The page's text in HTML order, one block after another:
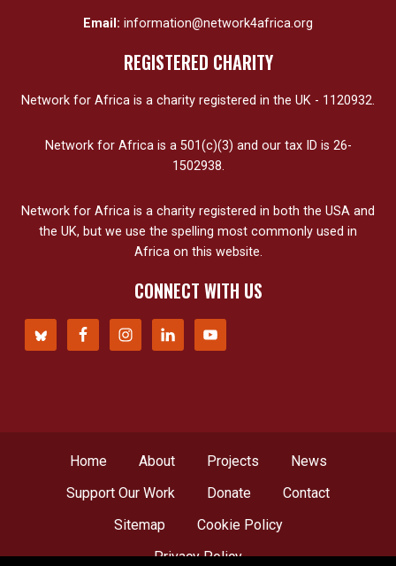
Email: information@network4africa.org
REGISTERED CHARITY
Network for Africa is a charity registered in the UK - 1120932.
Network for Africa is a 501(c)(3) and our tax ID is 26-
1502938.
Network for Africa is a charity registered in both the USA and
the UK, but we use the spelling most commonly used in
Africa on this website.
CONNECT WITH US
Home About Projects
News
Support Our Work
Donate
Contact
Sitemap
Cookie Policy
Privacy Policy